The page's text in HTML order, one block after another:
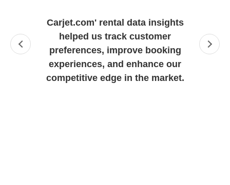
Carjet.com' rental data insights
helped us track customer
preferences, improve booking
experiences, and enhance our
competitive edge in the market.